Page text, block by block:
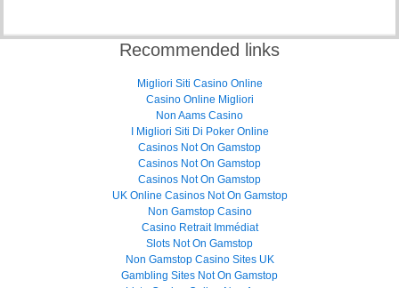
Recommended links
Migliori Siti Casino Online
Casino Online Migliori
Non Aams Casino
I Migliori Siti Di Poker Online
Casinos Not On Gamstop
Casinos Not On Gamstop
Casinos Not On Gamstop
UK Online Casinos Not On Gamstop
Non Gamstop Casino
Casino Retrait Immédiat
Slots Not On Gamstop
Non Gamstop Casino Sites UK
Gambling Sites Not On Gamstop